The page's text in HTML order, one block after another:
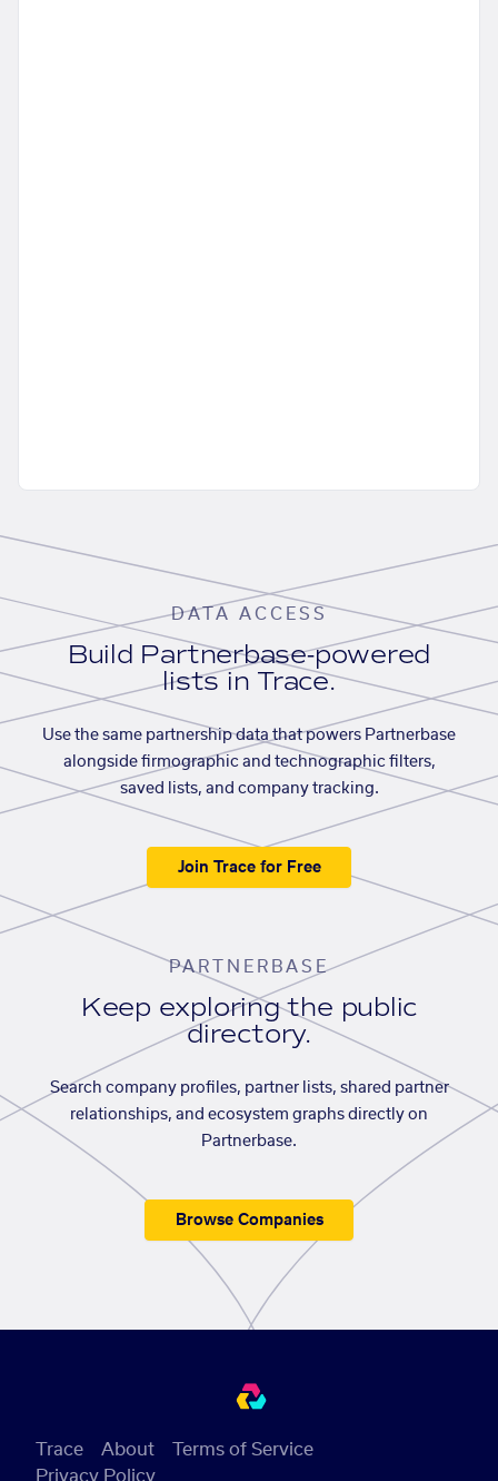
DATA ACCESS
Build Partnerbase-powered
lists in Trace.
Use the same partnership data that powers Partnerbase
alongside firmographic and technographic filters,
saved lists, and company tracking.
Join Trace for Free
PARTNERBASE
Keep exploring the public
directory.
Search company profiles, partner lists, shared partner
relationships, and ecosystem graphs directly on
Partnerbase.
Browse Companies
Trace About
Terms of Service
Privacy Policy